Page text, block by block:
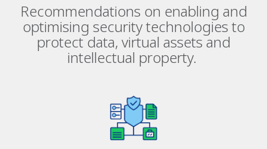
Recommendations on enabling and
optimising security technologies to
protect data, virtual assets and
intellectual property.